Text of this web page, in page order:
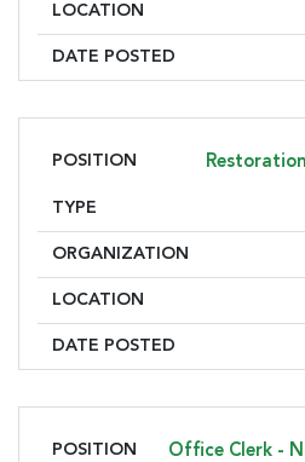
LOCATION
DATE POSTED
POSITION
TYPE
ORGANIZATION
LOCATION
DATE POSTED
POSITION Office Clerk -